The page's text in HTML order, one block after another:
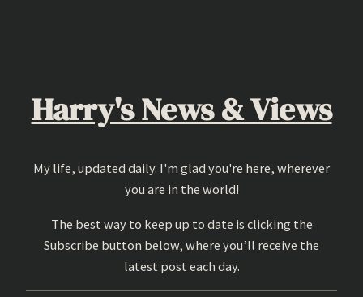
Harry's News & Views
My life, updated daily. I'm glad you're here, wherever
you are in the world!
The best way to keep up to date is clicking the
Subscribe button below, where you’ll receive the
latest post each day.